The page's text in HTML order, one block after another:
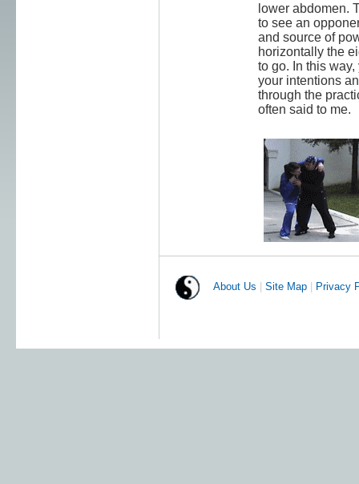
lower abdomen.
to see an
and source of
horizontally the
to go. In this
your intentions
through the
often said to me.
About Us Site Map| Privacy